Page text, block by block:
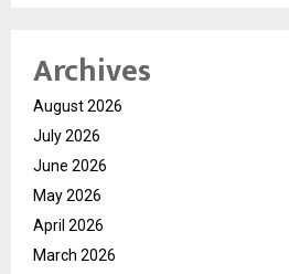
Archives
August 2026
July 2026
June 2026
May 2026
April 2026
March 2026